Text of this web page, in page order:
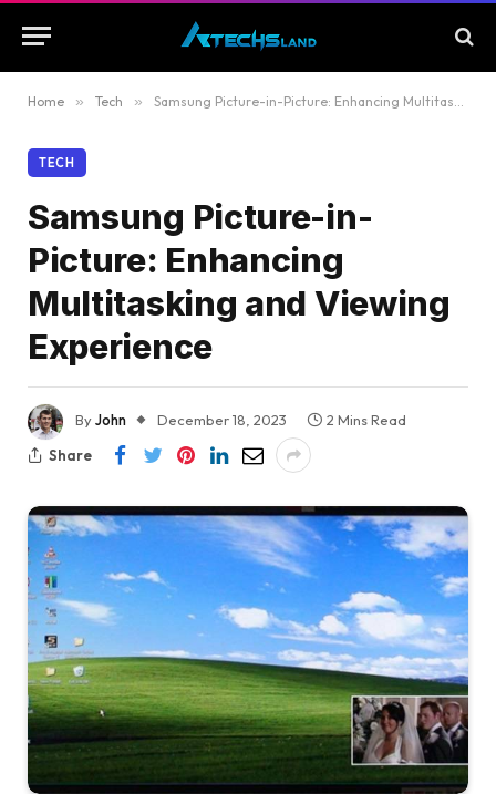
Home » Tech » Samsung Picture-in-Picture: Enhancing Multitasking and Viewing Experience
TECH
Samsung Picture-in-
Picture: Enhancing
Multitasking and Viewing
Experience
ByJohn December 18, 2023
2 Mins Read
Share